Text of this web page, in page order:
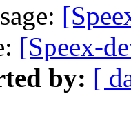
[Speex-
by: [